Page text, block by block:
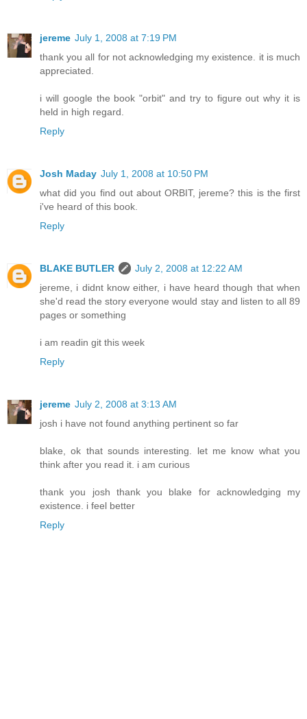
jereme July 1, 2008 at 7:19 PM
thank you all for not acknowledging my existence. it is much
appreciated.
i will google the book "orbit" and try to figure out why it is
held in high regard.
Reply
Josh Maday July 1, 2008 at 10:50 PM
what did you find out about ORBIT, jereme? this is the first
i've heard of this book.
Reply
BLAKE BUTLER
July 2, 2008 at 12:22 AM
jereme, i didnt know either, i have heard though that when
she'd read the story everyone would stay and listen to all 89
pages or something
i am readin git this week
Reply
jereme July 2, 2008 at 3:13 AM
josh i have not found anything pertinent so far
blake, ok that sounds interesting. let me know what you
think after you read it. i am curious
thank you josh thank you blake for acknowledging my
existence. i feel better
Reply